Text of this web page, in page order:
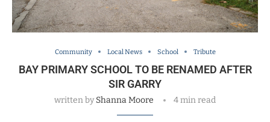
Community Local News School Tribute
BAY PRIMARY SCHOOL TO BE RENAMED AFTER
SIR GARRY
written byShanna Moore 4 min read